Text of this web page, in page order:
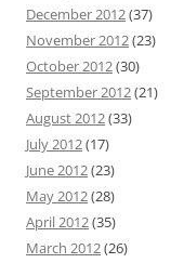
December 2012(37)
November 2012(23)
October 2012(30)
September 2012(21)
August 2012(33)
July 2012(17)
June 2012(23)
May 2012(28)
April 2012(35)
March 2012(26)